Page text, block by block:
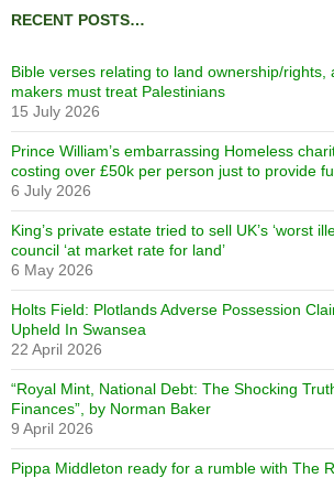
RECENT POSTS…
Bible verses relating to land ownership/rights,
makers must treat Palestinians
15 July 2026
Prince William’s embarrassing Homeless
costing over £50k per person just to provide
6 July 2026
King’s private estate tried to sell UK’s ‘worst
council ‘at market rate for land’
6 May 2026
Holts Field: Plotlands Adverse Possession
Upheld In Swansea
22 April 2026
“Royal Mint, National Debt: The Shocking
Finances”, by Norman Baker
9 April 2026
Pippa Middleton ready for a rumble with The